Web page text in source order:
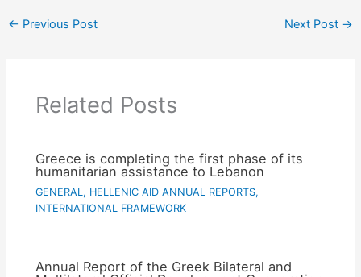
← Previous Post Next Post →
Related Posts
Greece is completing the first phase of its
humanitarian assistance to Lebanon
GENERAL, HELLENIC AID ANNUAL REPORTS,
INTERNATIONAL FRAMEWORK
Annual Report of the Greek Bilateral and